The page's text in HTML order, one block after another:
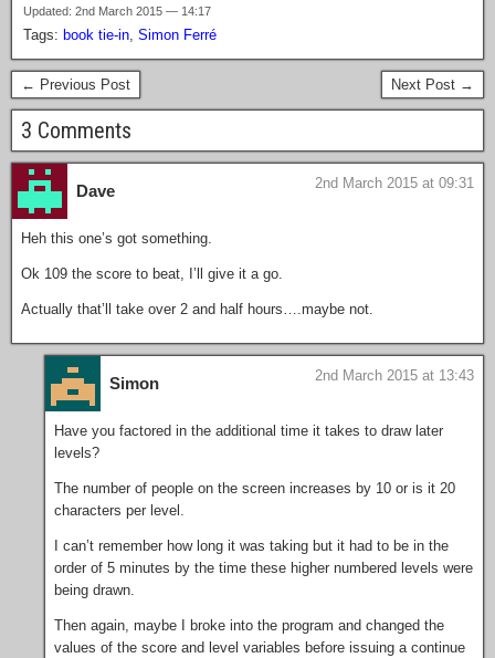
Updated: 2nd March 2015 — 14:17
Tags: book tie-in, Simon Ferré
← Previous Post Next Post →
3 Comments
Dave 2nd March 2015 at 09:31
Heh this one’s got something.
Ok 109 the score to beat, I’ll give it a go.
Actually that’ll take over 2 and half hours….maybe not.
Simon 2nd March 2015 at 13:43
Have you factored in the additional time it takes to draw later
levels?
The number of people on the screen increases by 10 or is it 20
characters per level.
I can’t remember how long it was taking but it had to be in the
order of 5 minutes by the time these higher numbered levels were
being drawn.
Then again, maybe I broke into the program and changed the
values of the score and level variables before issuing a continue